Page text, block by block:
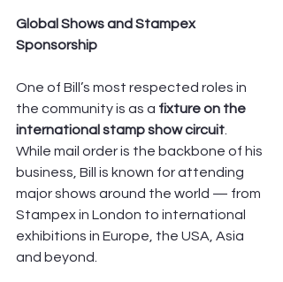
Global Shows and Stampex
Sponsorship
One of Bill’s most respected roles in
the community is as a fixture on the
international stamp show circuit
While mail order is the backbone of his
business, Bill is known for attending
major shows around the world — from
Stampex in London to international
exhibitions in Europe, the USA, Asia
and beyond.